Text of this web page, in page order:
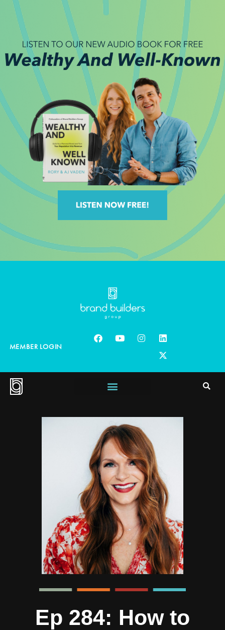
MEMBER LOGIN
Ep 284: How to